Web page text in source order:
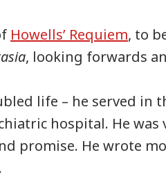
Howells’ Requiem, to
, looking forwards
life – he served in
hospital. He was
promise. He wrote
.